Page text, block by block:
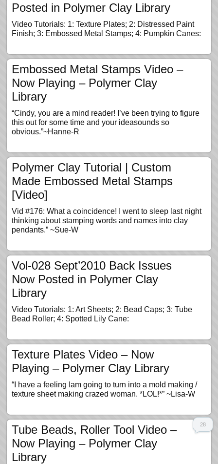
Posted in Polymer Clay Library
Video Tutorials: 1: Texture Plates; 2: Distressed Paint
Finish; 3: Embossed Metal Stamps; 4: Pumpkin Canes:
Embossed Metal Stamps Video –
Now Playing – Polymer Clay
Library
“Cindy, you are a mind reader! I’ve been trying to figure
this out for some time and your ideasounds so
obvious.”~Hanne-R
Polymer Clay Tutorial | Custom
Made Embossed Metal Stamps
[Video]
Vid #176: What a coincidence! I went to sleep last night
thinking about stamping words and names into clay
pendants.” ~Sue-W
Vol-028 Sept’2010 Back Issues
Now Posted in Polymer Clay
Library
Video Tutorials: 1: Art Sheets; 2: Bead Caps; 3: Tube
Bead Roller; 4: Spotted Lily Cane:
Texture Plates Video – Now
Playing – Polymer Clay Library
“I have a feeling Iam going to turn into a mold making /
texture sheet making crazed woman. *LOL!*” ~Lisa-W
Tube Beads, Roller Tool Video –
Now Playing – Polymer Clay
Library
28